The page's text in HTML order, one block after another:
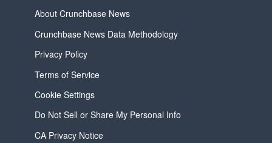
About Crunchbase News
Crunchbase News Data Methodology
Privacy Policy
Terms of Service
Cookie Settings
Do Not Sell or Share My Personal Info
CA Privacy Notice